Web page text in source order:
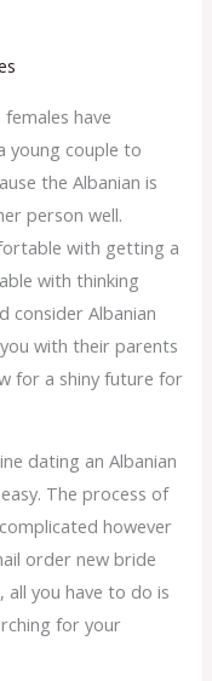
have
young couple to
the Albanian is
person well.
with getting a
with thinking
consider Albanian
with their parents
for a shiny future for
dating an Albanian
The process of
however
order new bride
all you have to do is
for your